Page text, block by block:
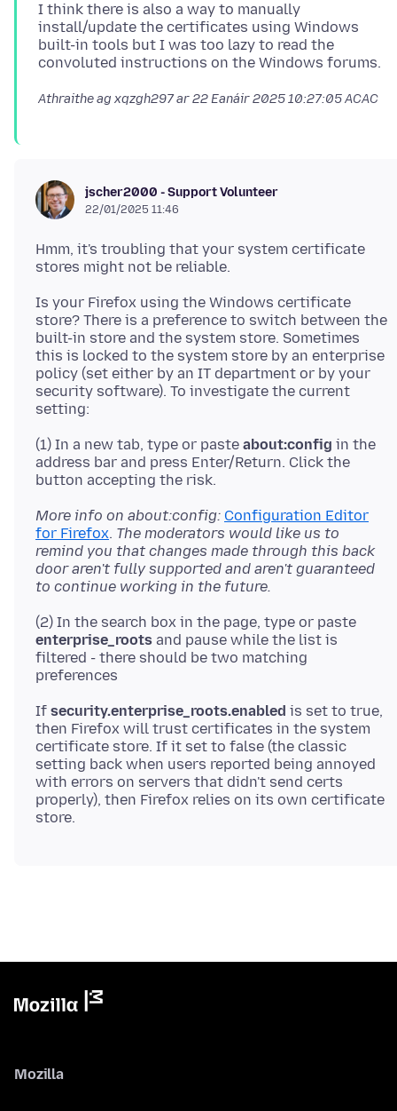
I think there is also a way to manually
install/update the certificates using Windows
built-in tools but I was too lazy to read the
Athraithe ag xqzgh297 ar22 Eanáir 2025 10:27:05 ACAC
jscher2000 - Support Volunteer
22/01/2025 11:46
Hmm, it's troubling that your system certificate
Is your Firefox using the Windows certificate
store? There is a preference to switch between the
built-in store and the system store. Sometimes
this is locked to the system store by an enterprise
policy (set either by an IT department or by your
security software). To investigate the current
(1) In a new tab, type or paste about:config in the
address bar and press Enter/Return. Click the
More info on about:config: Configuration Editor
for Firefox. The moderators would like us to
remind you that changes made through this back
door aren't fully supported and aren't guaranteed
to continue working in the future.
(2) In the search box in the page, type or paste
enterprise_roots and pause while the list is
filtered - there should be two matching
If security.enterprise_roots.enabled is set to true,
then Firefox will trust certificates in the system
certificate store. If it set to false (the classic
setting back when users reported being annoyed
with errors on servers that didn't send certs
properly), then Firefox relies on its own certificate
Mozilla